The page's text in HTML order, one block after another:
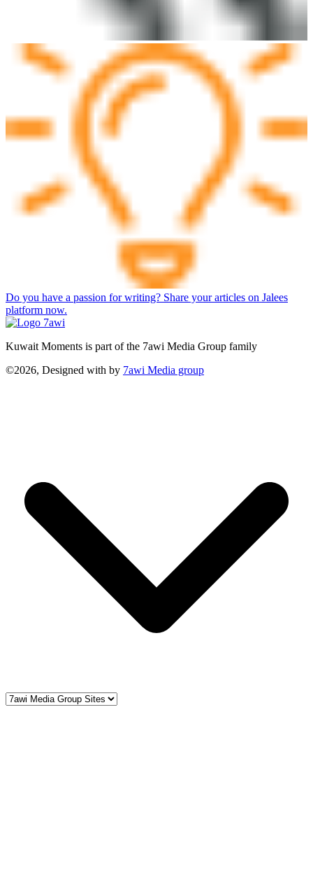
Do you have a passion for writing? Share your articles on Jalees
platform now.
Kuwait Moments is part of the 7awi Media Group family
©2026, Designed with by 7awi Media group